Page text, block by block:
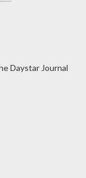
Daystar Journal